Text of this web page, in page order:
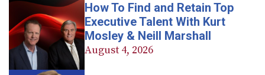
How To Find and Retain Top
Executive Talent With Kurt
Mosley & Neill Marshall
August 4, 2026